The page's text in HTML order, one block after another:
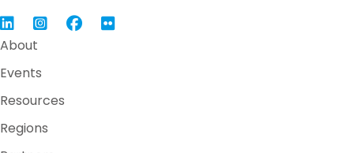
Link to GCCA LinkedIn
InstagramLink to GCCA Facebook Page
About
Events
Resources
Regions